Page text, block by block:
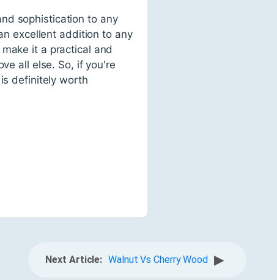
sophistication to any
excellent addition to any
it a practical and
all else. So, if you're
definitely worth
Next Article: Walnut Vs Cherry Wood ▶